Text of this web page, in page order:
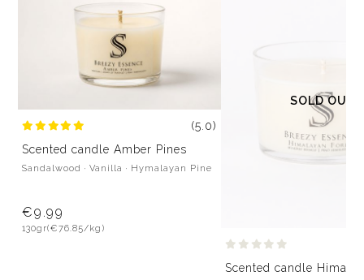
(5.0)
Scented candle Amber Pines
Sandalwood · Vanilla · Hymalayan Pine
€9.99
130gr(€76.85/kg)
SOLD OUT
Scented candle